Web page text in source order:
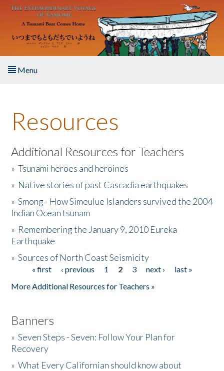
Skip to main content
Menu
About the Book
Listen to the Book
Activities
The Story & Student Exchange
Donate
Resources
Additional Resources for Teachers
»Tsunami heroes and heroines
» Native stories of past Cascadia earthquakes
»Smong - How Simeulue Islanders survived the 2004
Indian Ocean tsunam
» Remembering the January 9, 2010 Eureka
Earthquake
»Sources of North Coast Seismicity
Pages« first ‹ previous 1 2 3 next ›
last »
More Additional Resources for Teachers »
Banners
»Seven Steps - Seven: Follow Your Plan for
Recovery
»What Every Californian should know about